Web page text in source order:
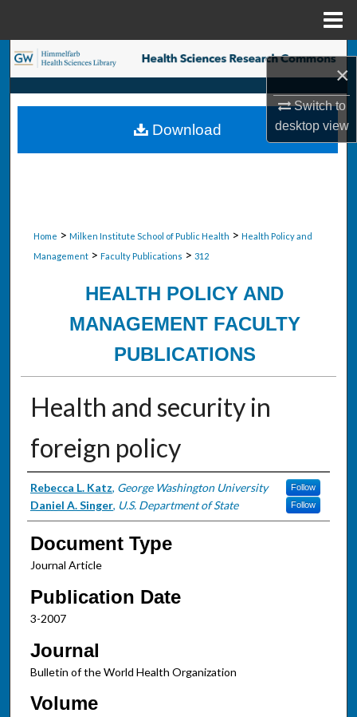
×
Switch to
desktopview
Search
Browse Collections
My Account
Home > Milken Institute School of Public Health > Health Policy and
Management > Faculty Publications > 312
HEALTH POLICY AND
MANAGEMENT FACULTY
PUBLICATIONS
Health and security in
foreign policy
Authors
Rebecca L. Katz, George Washington University Follow
Daniel A. Singer, U.S. Department of State Follow
Document Type
Journal Article
Publication Date
3-2007
Journal
Bulletin of the World Health Organization
Volume
Download